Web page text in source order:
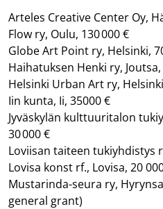
Arteles Creative Center Oy,
Flow ry, Oulu, 130 000 €
Globe Art Point ry, Helsinki,
Haihatuksen Henki ry, Joutsa,
Helsinki Urban Art ry,
Iin kunta, Ii, 35000 €
Jyväskylän kulttuuritalon
30 000 €
Loviisan taiteen tukiyhdistys
Lovisa konst rf., Lovisa, 20
Mustarinda-seura ry,
general grant)